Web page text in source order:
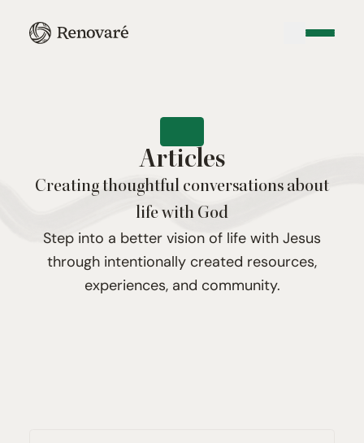
Articles
Creating thoughtful conversations about
life with God
Step into a better vision of life with Jesus
through intentionally created resources,
experiences, and community.